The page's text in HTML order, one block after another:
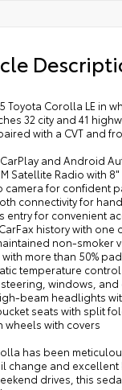
Toyota Corolla LE in
32 city and 41
with a CVT and
and Android
Satellite Radio with
camera for confident
connectivity for
entry for convenient
history with one
non-smoker
with more than 50%
temperature
windows,
beam headlights
seats with split
wheels with covers
has been
change and
drives, this